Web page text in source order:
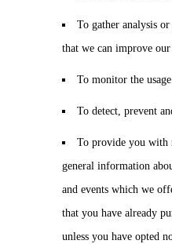
To gather analysis
that we can improve
To monitor the
To detect, prevent
To provide you with
general information
and events which we
that you have already
unless you have opted